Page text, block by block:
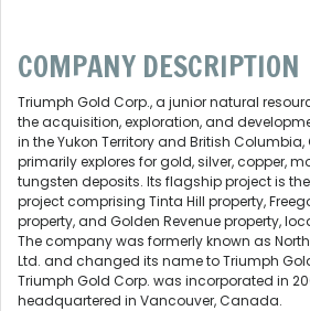
COMPANY DESCRIPTION
Triumph Gold Corp., a junior natural
the acquisition, exploration, and
in the Yukon Territory and British
primarily explores for gold, silver, copper,
tungsten deposits. Its flagship project is
project comprising Tinta Hill property,
property, and Golden Revenue property,
The company was formerly known as
Ltd. and changed its name to Triumph
Triumph Gold Corp. was incorporated in
headquartered in Vancouver, Canada.